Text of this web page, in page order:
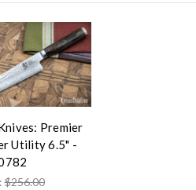
Premier
Utility 6.5" -
$256.00